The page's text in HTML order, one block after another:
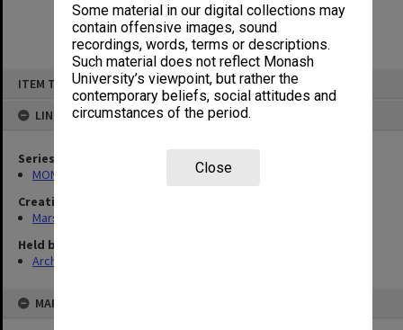
Some material in our digital collections may
contain offensive images, sound
recordings, words, terms or descriptions.
Such material does not reflect Monash
University’s viewpoint, but rather the
contemporary beliefs, social attitudes and
circumstances of the period.
Close
ITEM TYPE: ITEM
LINKED TO
Series
MON22: Correspondence files
Creating entity
Marshall, Alan John (Jock)
Held by
Archives
MAP